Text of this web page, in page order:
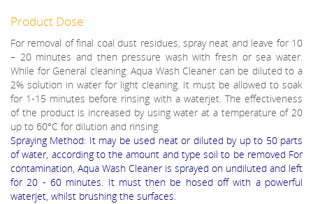
Product Dose:
For removal of final coal dust residues, spray neat and leave for 10
– 20 minutes and then pressure wash with fresh or sea water.
While for General cleaning: Aqua Wash Cleaner can be diluted to a
2% solution in water for light cleaning. It must be allowed to soak
for 1-15 minutes before rinsing with a waterjet. The effectiveness
of the product is increased by using water at a temperature of 20
up to 60°C for dilution and rinsing.
Spraying Method: It may be used neat or diluted by up to 50 parts
of water, according to the amount and type soil to be removed For
contamination, Aqua Wash Cleaner is sprayed on undiluted and left
for 20 - 60 minutes. It must then be hosed off with a powerful
waterjet, whilst brushing the surfaces.